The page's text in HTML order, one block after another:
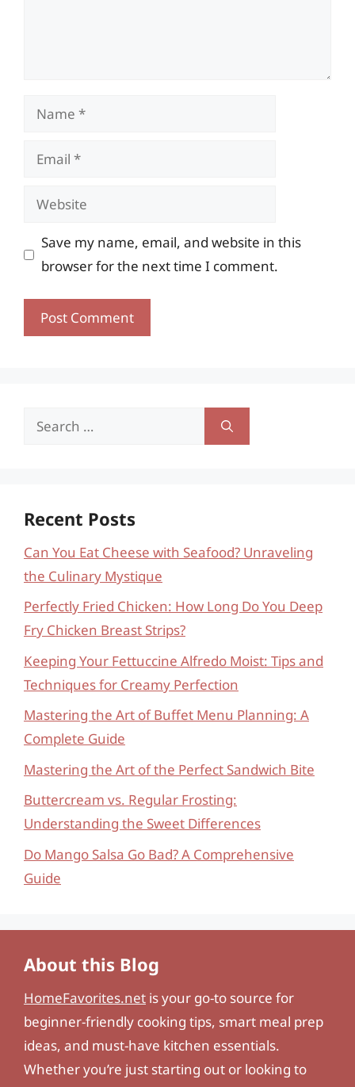
Name
Email
Website
Save my name, email, and website in this
browser for the next time I comment.
Search
Recent Posts
Can You Eat Cheese with Seafood? Unraveling
the Culinary Mystique
Perfectly Fried Chicken: How Long Do You Deep
Fry Chicken Breast Strips?
Keeping Your Fettuccine Alfredo Moist: Tips and
Techniques for Creamy Perfection
Mastering the Art of Buffet Menu Planning: A
Complete Guide
Mastering the Art of the Perfect Sandwich Bite
Buttercream vs. Regular Frosting:
Understanding the Sweet Differences
Do Mango Salsa Go Bad? A Comprehensive
Guide
About this Blog
HomeFavorites.net is your go-to source for
beginner-friendly cooking tips, smart meal prep
ideas, and must-have kitchen essentials.
Whether you’re just starting out or looking to